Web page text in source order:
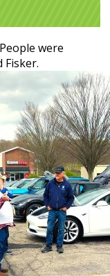
were
Fisker.